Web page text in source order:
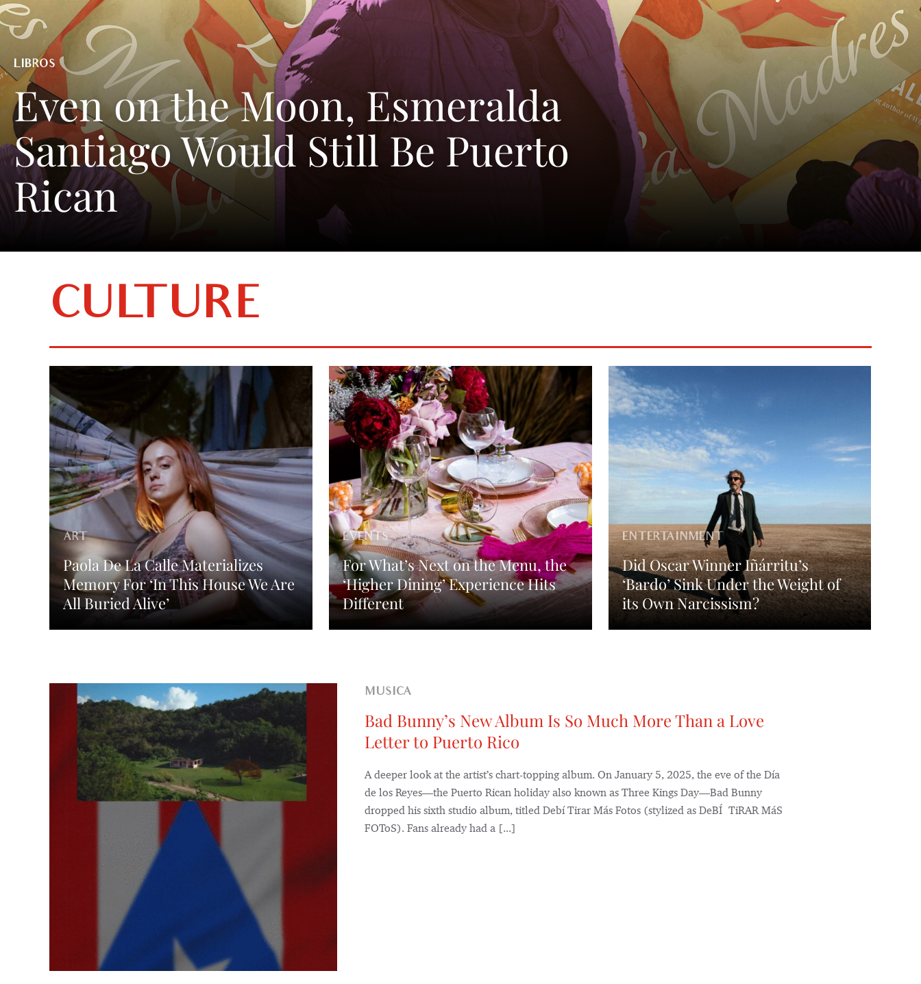
LIBROS
Even on the Moon, Esmeralda
Santiago Would Still Be Puerto
Rican
CULTURE
ART
Paola De La Calle Materializes
Memory For ‘In This House We Are
All Buried Alive’
EVENTS
For What’s Next on the Menu, the
‘Higher Dining’ Experience Hits
Different
ENTERTAINMENT
Did Oscar Winner Iñárritu’s
‘Bardo’ Sink Under the Weight of
its Own Narcissism?
MUSICA
Bad Bunny’s New Album Is So Much More Than a Love
Letter to Puerto Rico
A deeper look at the artist’s chart-topping album. On January 5, 2025, the eve of the Día
de los Reyes—the Puerto Rican holiday also known as Three Kings Day—Bad Bunny
dropped his sixth studio album, titled Debí Tirar Más Fotos (stylized as DeBÍ TiRAR MáS
FOToS). Fans already had a [...]